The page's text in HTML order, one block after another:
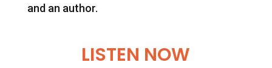
and an author.
LISTEN NOW